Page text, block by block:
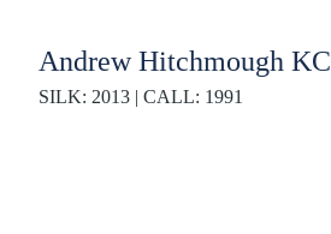
Andrew Hitchmough KC
SILK: 2013 | CALL: 1991